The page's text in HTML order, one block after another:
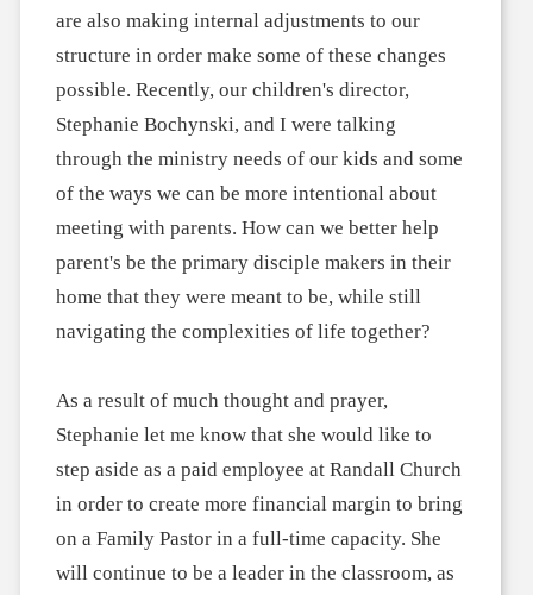
are also making internal adjustments to our
structure in order make some of these changes
possible. Recently, our children's director,
Stephanie Bochynski, and I were talking
through the ministry needs of our kids and some
of the ways we can be more intentional about
meeting with parents. How can we better help
parent's be the primary disciple makers in their
home that they were meant to be, while still
navigating the complexities of life together?
As a result of much thought and prayer,
Stephanie let me know that she would like to
step aside as a paid employee at Randall Church
in order to create more financial margin to bring
on a Family Pastor in a full-time capacity. She
will continue to be a leader in the classroom, as